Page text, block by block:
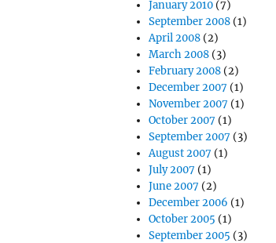
January 2010 (7)
September 2008 (1)
April 2008 (2)
March 2008 (3)
February 2008 (2)
December 2007 (1)
November 2007 (1)
October 2007 (1)
September 2007 (3)
August 2007 (1)
July 2007 (1)
June 2007 (2)
December 2006 (1)
October 2005 (1)
September 2005 (3)